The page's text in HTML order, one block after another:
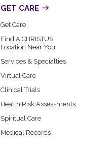
GET CARE
Get Care
Find A CHRISTUS
Location Near You
Services & Specialties
Virtual Care
Clinical Trials
Health Risk Assessments
Spiritual Care
Medical Records